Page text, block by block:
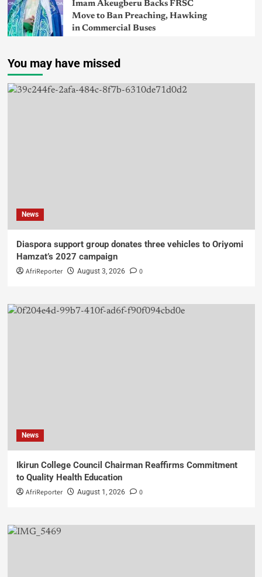
Imam Akeugberu Backs FRSC
Move to Ban Preaching, Hawking
in Commercial Buses
You may have missed
News
Diaspora support group donates three vehicles to Oriyomi
Hamzat’s 2027 campaign
AfriReporter August 3, 2026 0
News
Ikirun College Council Chairman Reaffirms Commitment
to Quality Health Education
AfriReporter August 1, 2026 0